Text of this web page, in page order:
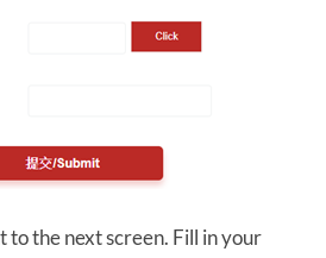
to the next screen. Fill in your